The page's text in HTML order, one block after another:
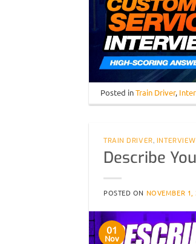
Posted inTrain Driver,
TRAIN DRIVER,
Describe
POSTED ON NOVEMBER 1,
01
Nov